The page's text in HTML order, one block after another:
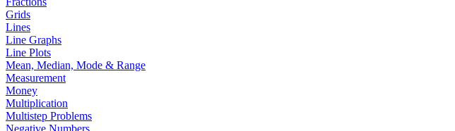
Grids
Lines
Line Graphs
Line Plots
Mean, Median, Mode & Range
Measurement
Money
Multiplication
Multistep Problems
Negative Numbers